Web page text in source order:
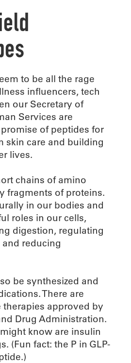
to be all the rage
influencers, tech
our Secretary of
Services are
of peptides for
skin care and building
lives.
chains of amino
fragments of proteins.
in our bodies and
roles in our cells,
digestion, regulating
reducing
be synthesized and
There are
therapies approved by
Drug Administration.
know are insulin
(Fun fact: the P in GLP-